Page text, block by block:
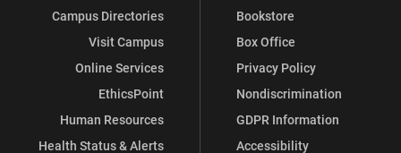
Campus Directories
Visit Campus
Online Services
EthicsPoint
Human Resources
Health Status & Alerts
Bookstore
Box Office
Privacy Policy
Nondiscrimination
GDPR Information
Accessibility